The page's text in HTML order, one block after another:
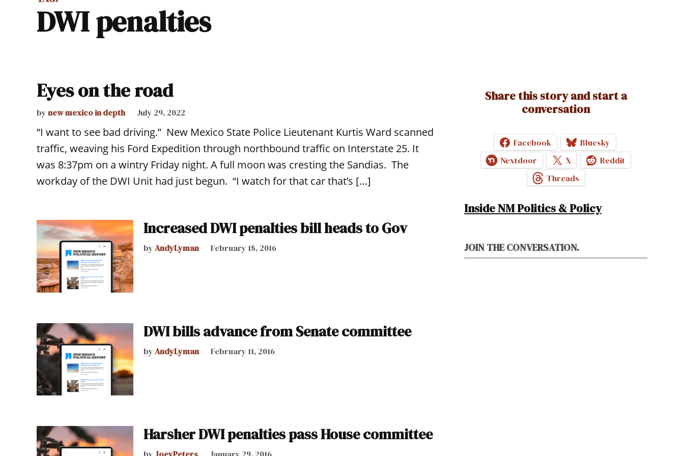
DWI penalties
Eyes on the road
bynew mexico in depth July 29, 2022
“I want to see bad driving.” New Mexico State Police Lieutenant Kurtis Ward scanned
traffic, weaving his Ford Expedition through northbound traffic on Interstate 25. It
was 8:37pm on a wintry Friday night. A full moon was cresting the Sandias. The
workday of the DWI Unit had just begun. “I watch for that car that’s […]
Increased DWI penalties bill heads to Gov
byAndyLyman February 18, 2016
DWI bills advance from Senate committee
byAndyLyman February 11, 2016
Harsher DWI penalties pass House committee
Share this story and start a
conversation
Facebook
Bluesky
Nextdoor
X
Reddit
Threads
Inside NM Politics & Policy
JOIN THE CONVERSATION.